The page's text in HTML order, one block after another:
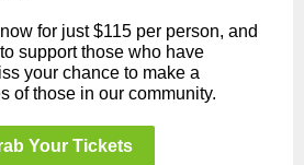
for just $115 per person, and
support those who have
your chance to make a
of those in our community.
Your Tickets